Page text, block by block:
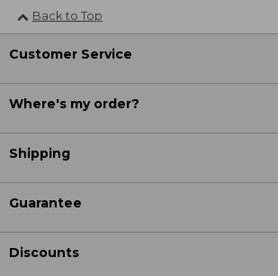
Back to Top
Customer Service
Where's my order?
Shipping
Guarantee
Discounts